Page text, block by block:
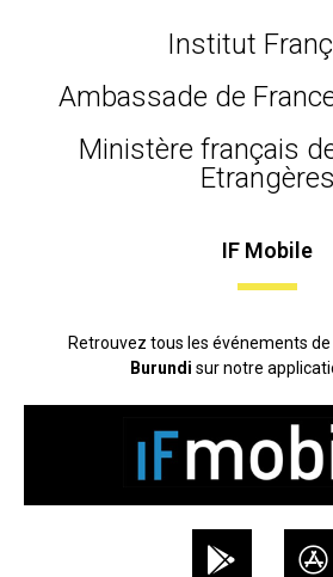
Institut
Ambassade de
Ministère français
Etrangères
IF Mobile
Retrouvez tous les événements de
Burundi sur notre